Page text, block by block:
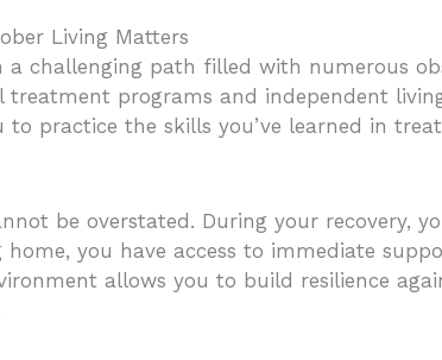
Living Matters
challenging path filled with numerous
treatment programs and independent
to practice the skills you’ve learned in
be overstated. During your recovery,
you have access to immediate
allows you to build resilience